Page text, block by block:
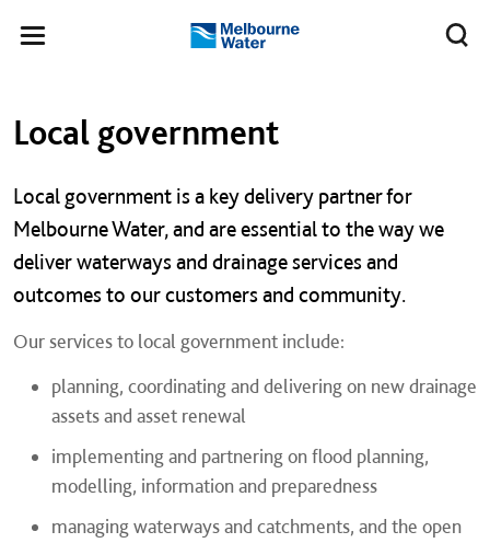
Toggle
Melbourne
Local government
Local government is a key delivery partner for
Melbourne Water, and are essential to the way we
deliver waterways and drainage services and
outcomes to our customers and community.
Our services to local government include:
planning, coordinating and delivering on new drainage
assets and asset renewal
implementing and partnering on flood planning,
modelling, information and preparedness
managing waterways and catchments, and the open